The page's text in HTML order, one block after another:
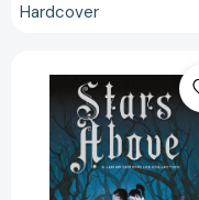
Hardcover
Above:
A
Lunar
Chronicles